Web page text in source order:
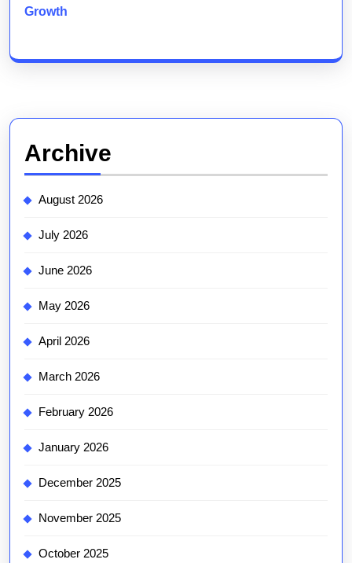
Growth
Archive
August 2026
July 2026
June 2026
May 2026
April 2026
March 2026
February 2026
January 2026
December 2025
November 2025
October 2025